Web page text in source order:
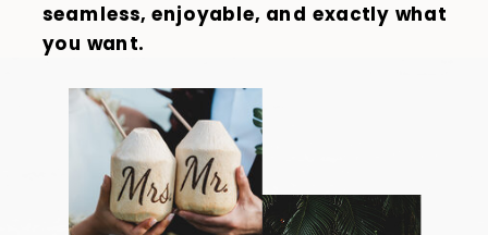
seamless, enjoyable, and exactly what
you want.